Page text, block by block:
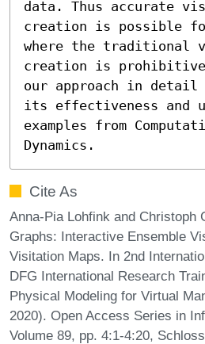
data. Thus accurate
creation is possible
where the traditional
creation is
our approach in detail
its effectiveness and
examples from
Dynamics.
Cite As
Anna-Pia Lohfink and Christoph
Graphs: Interactive Ensemble
Visitation Maps. In 2nd
DFG International Research
Physical Modeling for Virtual
2020). Open Access Series in
Volume 89, pp. 4:1-4:20,